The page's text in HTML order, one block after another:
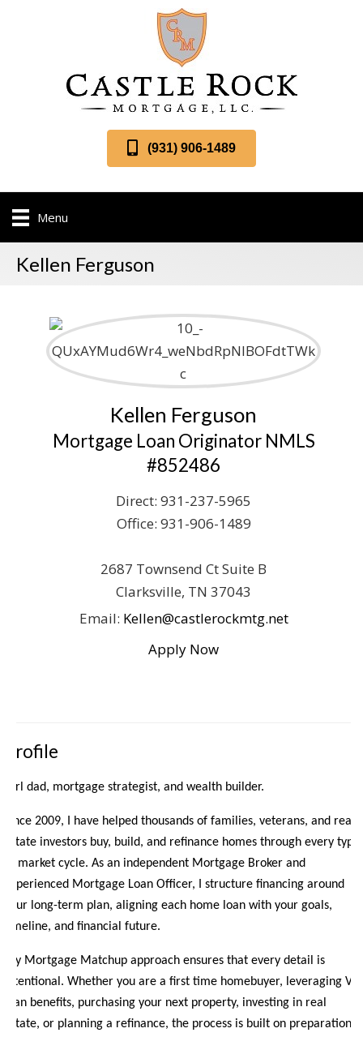
(931) 906-1489
Menu
Kellen Ferguson
Kellen Ferguson
Mortgage Loan Originator NMLS
#852486
Direct: 931-237-5965
Office: 931-906-1489
2687 Townsend CtSuite B
Clarksville, TN 37043
Email: Kellen@castlerockmtg.net
Apply Now
Profile
Girl dad, mortgage strategist, and wealth builder.
Since 2009, I have helped thousands of families, veterans, and real
estate investors buy, build, and refinance homes through every type
of market cycle. As an independent Mortgage Broker and
experienced Mortgage Loan Officer, I structure financing around
your long-term plan, aligning each home loan with your goals,
timeline, and financial future.
My Mortgage Matchup approach ensures that every detail is
intentional. Whether you are a first time homebuyer, leveraging VA
loan benefits, purchasing your next property, investing in real
estate, or planning a refinance, the process is built on preparation,